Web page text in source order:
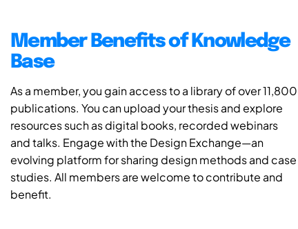
Member Benefits of Knowledge
Base
As a member, you gain access to a library of over 11,800
publications. You can upload your thesis and explore
resources such as digital books, recorded webinars
and talks. Engage with the Design Exchange—an
evolving platform for sharing design methods and case
studies. All members are welcome to contribute and
benefit.